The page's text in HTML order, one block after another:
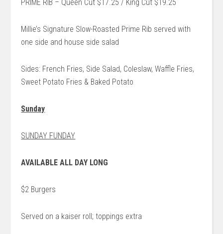
PRIME RIB – Queen Cut $17.25 / King Cut $19.25
Millie’s Signature Slow-Roasted Prime Rib served with
one side and house side salad
Sides: French Fries, Side Salad, Coleslaw, Waffle Fries,
Sweet Potato Fries & Baked Potato
Sunday
SUNDAY FUNDAY
AVAILABLE ALL DAY LONG
$2 Burgers
Served on a kaiser roll; toppings extra